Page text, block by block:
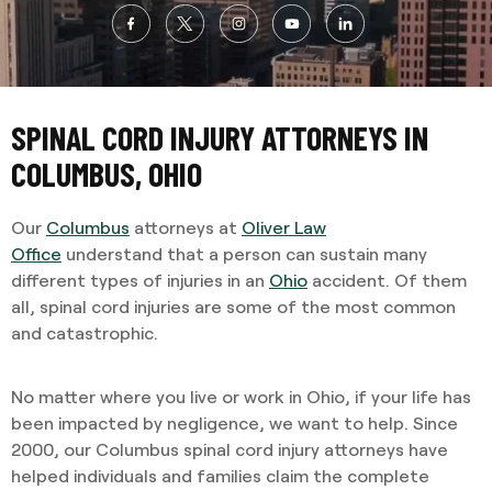
SPINAL CORD INJURY ATTORNEYS IN
COLUMBUS, OHIO
Our Columbus attorneys at Oliver Law
Office understand that a person can sustain many
different types of injuries in an Ohio accident. Of them
all, spinal cord injuries are some of the most common
and catastrophic.
No matter where you live or work in Ohio, if your life has
been impacted by negligence, we want to help. Since
2000, our Columbus spinal cord injury attorneys have
helped individuals and families claim the complete